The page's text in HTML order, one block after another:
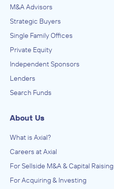
M&A Advisors
Strategic Buyers
Single Family Offices
Private Equity
Independent Sponsors
Lenders
Search Funds
About Us
What is Axial?
Careers at Axial
For Sellside M&A & Capital Raising
For Acquiring & Investing